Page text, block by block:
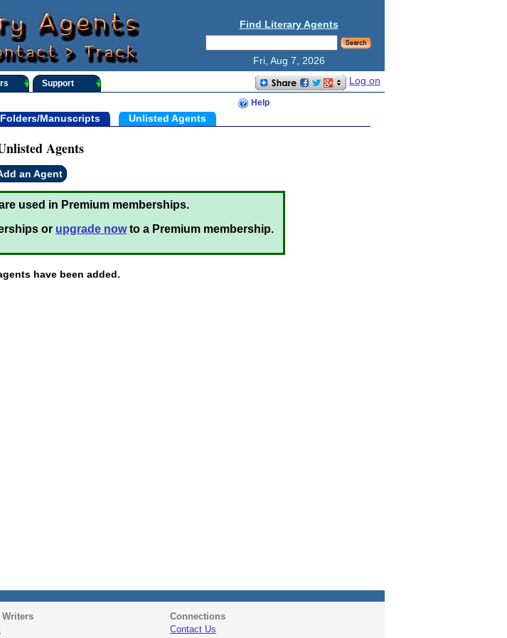
Find Literary Agents
Fri, Aug 7, 2026
Support Log on
Help
Folders/Manuscripts Unlisted Agents
Agents
an Agent
used in Premium memberships.
or upgrade nowto a Premium membership.
have been added.
Connections
Contact Us